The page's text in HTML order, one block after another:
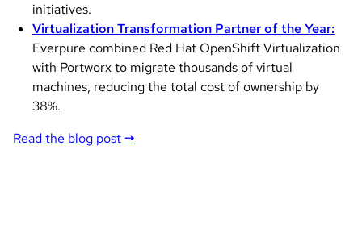
initiatives.
Virtualization Transformation Partner of the Year:
Everpure combined Red Hat OpenShift Virtualization
with Portworx to migrate thousands of virtual
machines, reducing the total cost of ownership by
38%.
Read the blog post →